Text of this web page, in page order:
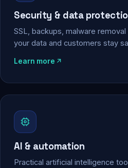
Security & data
SSL, backups, malware
your data and customers stay
Learn more
AI & automation
Practical artificial intelligence